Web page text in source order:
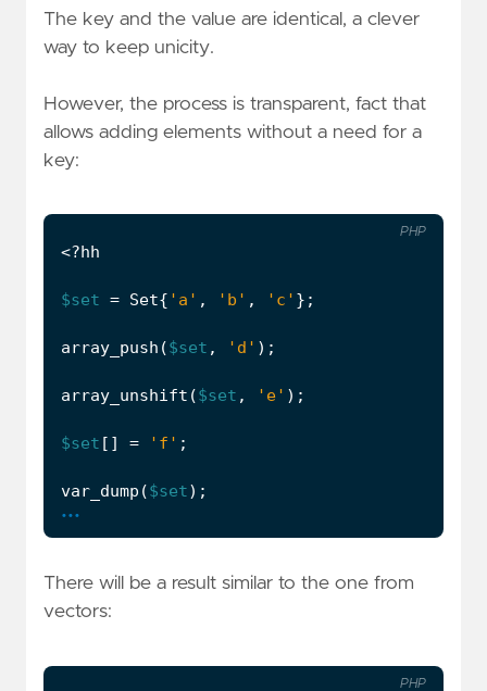
The key and the value are identical, a clever
way to keep unicity.
However, the process is transparent, fact that
allows adding elements without a need for a
key:
<?hh
$set = Set{ 'a' , 'b' , 'c' };
array_push ($set , 'd' );
array_unshift ($set , 'e' );
$set [] = 'f' ;
var_dump ($set);
...
PHP
There will be a result similar to the one from
vectors:
PHP